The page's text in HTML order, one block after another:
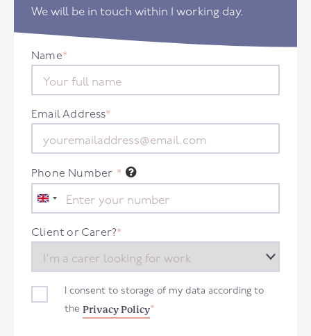
We will be in touch within 1 working day.
Name*
Email Address*
Phone Number *
United
Kingdom
+44
Client or Carer?*
I consent to storage of my data according to
the Privacy Policy*